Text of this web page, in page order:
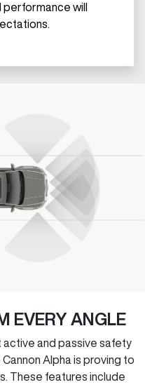
performance will
EVERY ANGLE
and passive safety
Alpha is proving to
These features include